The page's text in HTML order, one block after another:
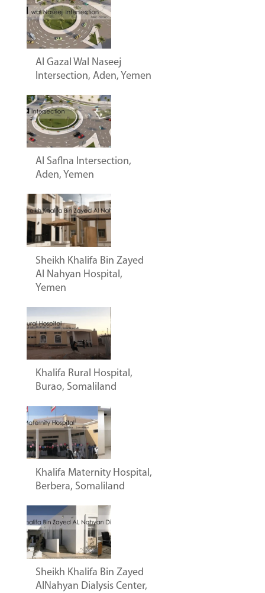
Al Gazal Wal Naseej
Intersection, Aden, Yemen
Al Saflna Intersection,
Aden, Yemen
Sheikh Khalifa Bin Zayed
Al Nahyan Hospital,
Yemen
Khalifa Rural Hospital,
Burao, Somaliland
Khalifa Maternity Hospital,
Berbera, Somaliland
Sheikh Khalifa Bin Zayed
AlNahyan Dialysis Center,